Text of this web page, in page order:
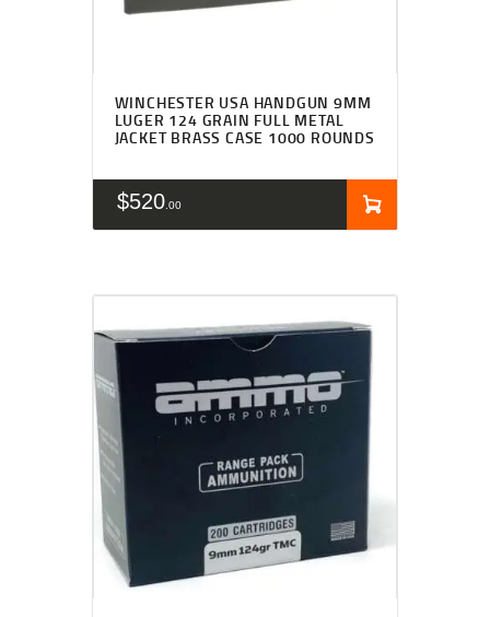
WINCHESTER USA HANDGUN 9MM
LUGER 124 GRAIN FULL METAL
JACKET BRASS CASE 1000 ROUNDS
$520 00